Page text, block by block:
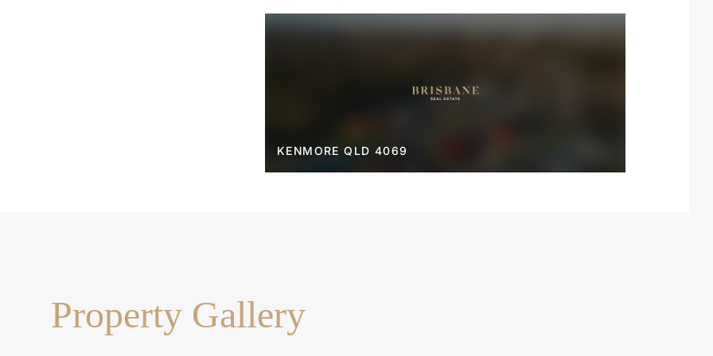
KENMORE QLD 4069
Property Gallery